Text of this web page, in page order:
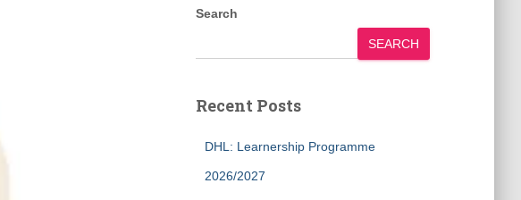
Search
SEARCH
Recent Posts
DHL: Learnership Programme
2026/2027